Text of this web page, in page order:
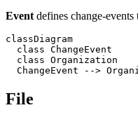
Event defines change-
classDiagram
  class ChangeEvent
  class Organization
ChangeEvent -->
File